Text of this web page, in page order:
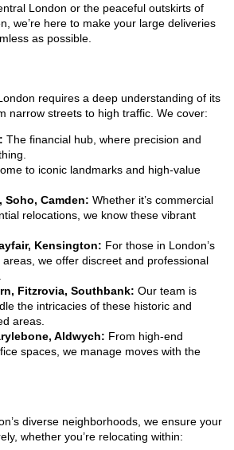
London or the peaceful outskirts of
we’re here to make your large deliveries
as possible.
requires a deep understanding of its
narrow streets to high traffic. We cover:
The financial hub, where precision and
to iconic landmarks and high-value
Soho, Camden: Whether it’s commercial
relocations, we know these vibrant
Kensington: For those in London’s
areas, we offer discreet and professional
Fitzrovia, Southbank: Our team is
the intricacies of these historic and
areas.
Aldwych: From high-end
spaces, we manage moves with the
diverse neighborhoods, we ensure your
whether you’re relocating within: